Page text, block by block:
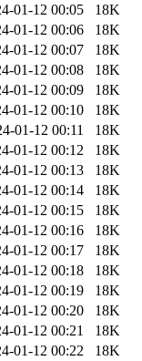
01-12 00:05
18K
01-12 00:06
18K
01-12 00:07
18K
01-12 00:08
18K
01-12 00:09
18K
01-12 00:10
18K
01-12 00:11
18K
01-12 00:12
18K
01-12 00:13
18K
01-12 00:14
18K
01-12 00:15
18K
01-12 00:16
18K
01-12 00:17
18K
01-12 00:18
18K
01-12 00:19
18K
01-12 00:20
18K
01-12 00:21
18K
01-12 00:22
18K